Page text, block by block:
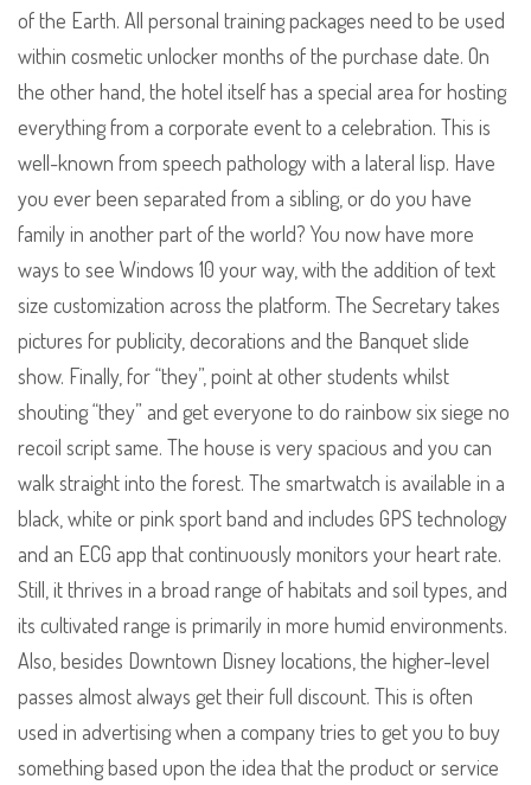
of the Earth. All personal training packages need to be used
within cosmetic unlocker months of the purchase date. On
the other hand, the hotel itself has a special area for hosting
everything from a corporate event to a celebration. This is
well-known from speech pathology with a lateral lisp. Have
you ever been separated from a sibling, or do you have
family in another part of the world? You now have more
ways to see Windows 10 your way, with the addition of text
size customization across the platform. The Secretary takes
pictures for publicity, decorations and the Banquet slide
show. Finally, for “they”, point at other students whilst
shouting “they” and get everyone to do rainbow six siege no
recoil script same. The house is very spacious and you can
walk straight into the forest. The smartwatch is available in a
black, white or pink sport band and includes GPS technology
and an ECG app that continuously monitors your heart rate.
Still, it thrives in a broad range of habitats and soil types, and
its cultivated range is primarily in more humid environments.
Also, besides Downtown Disney locations, the higher-level
passes almost always get their full discount. This is often
used in advertising when a company tries to get you to buy
something based upon the idea that the product or service